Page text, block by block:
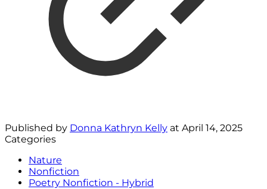
Published by Donna Kathryn Kelly at April 14, 2025
Categories
Nature
Nonfiction
Poetry Nonfiction - Hybrid